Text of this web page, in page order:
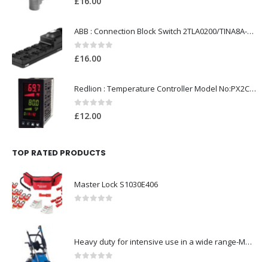
ABB : Connection Block Switch 2TLA0200/TINA8A-24VDC 8-Port M12-Female
0 out of 5
£16.00
Redlion : Temperature Controller Model No:PX2C-28133-M49978 /40-250VAC
0 out of 5
£12.00
TOP RATED PRODUCTS
Master Lock S1030E406
Heavy duty for intensive use in a wide range-Model no. 107146763